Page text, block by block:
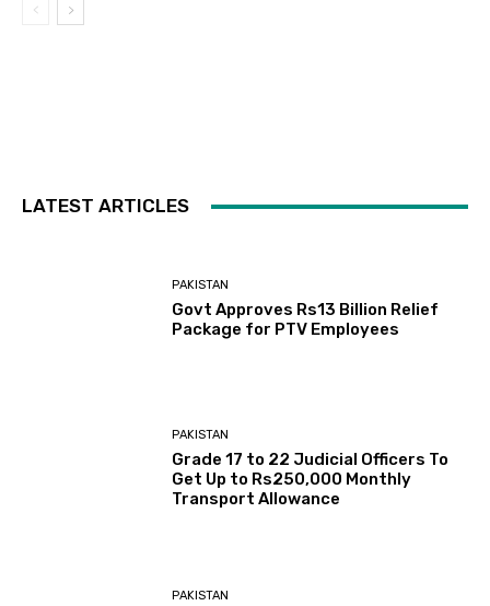
LATEST ARTICLES
PAKISTAN
Govt Approves Rs13 Billion Relief
Package for PTV Employees
PAKISTAN
Grade 17 to 22 Judicial Officers To
Get Up to Rs250,000 Monthly
Transport Allowance
PAKISTAN